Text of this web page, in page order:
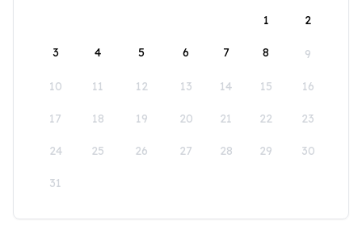
1
2
3 4 5 6 7 8 9
10 11 12 13 14 15 16
17 18 19 20 21 22 23
24 25 26 27 28 29 30
31